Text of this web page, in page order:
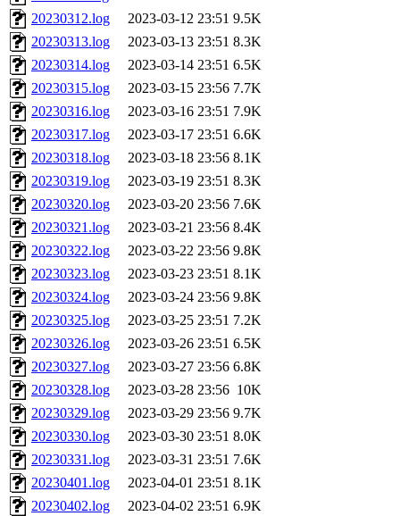
20230312.log
2023-03-12 23:51 9.5K
20230313.log
2023-03-13 23:51 8.3K
20230314.log
2023-03-14 23:51 6.5K
20230315.log
2023-03-15 23:56 7.7K
20230316.log
2023-03-16 23:51 7.9K
20230317.log
2023-03-17 23:51 6.6K
20230318.log
2023-03-18 23:56 8.1K
20230319.log
2023-03-19 23:51 8.3K
20230320.log
2023-03-20 23:56 7.6K
20230321.log
2023-03-21 23:56 8.4K
20230322.log
2023-03-22 23:56 9.8K
20230323.log
2023-03-23 23:51 8.1K
20230324.log
2023-03-24 23:56 9.8K
20230325.log
2023-03-25 23:51 7.2K
20230326.log
2023-03-26 23:51 6.5K
20230327.log
2023-03-27 23:56 6.8K
20230328.log
2023-03-28 23:56 10K
20230329.log
2023-03-29 23:56 9.7K
20230330.log
2023-03-30 23:51 8.0K
20230331.log
2023-03-31 23:51 7.6K
20230401.log
2023-04-01 23:51 8.1K
20230402.log
2023-04-02 23:51 6.9K